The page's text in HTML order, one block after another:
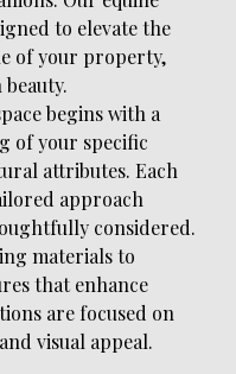
to elevate the
of your property,
begins with a
of your specific
attributes. Each
approach
considered.
materials to
that enhance
are focused on
visual appeal.